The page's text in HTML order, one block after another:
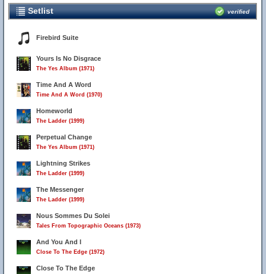
Setlist verified
Firebird Suite
Yours Is No Disgrace
The Yes Album (1971)
Time And A Word
Time And A Word (1970)
Homeworld
The Ladder (1999)
Perpetual Change
The Yes Album (1971)
Lightning Strikes
The Ladder (1999)
The Messenger
The Ladder (1999)
Nous Sommes Du Solei
Tales From Topographic Oceans (1973)
And You And I
Close To The Edge (1972)
Close To The Edge